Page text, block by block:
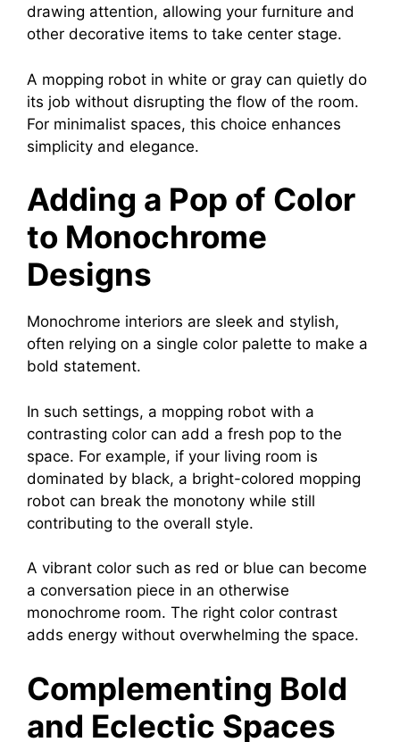
drawing attention, allowing your furniture and
other decorative items to take center stage.
A mopping robot in white or gray can quietly do
its job without disrupting the flow of the room.
For minimalist spaces, this choice enhances
simplicity and elegance.
Adding a Pop of Color
to Monochrome
Designs
Monochrome interiors are sleek and stylish,
often relying on a single color palette to make a
bold statement.
In such settings, a mopping robot with a
contrasting color can add a fresh pop to the
space. For example, if your living room is
dominated by black, a bright-colored mopping
robot can break the monotony while still
contributing to the overall style.
A vibrant color such as red or blue can become
a conversation piece in an otherwise
monochrome room. The right color contrast
adds energy without overwhelming the space.
Complementing Bold
and Eclectic Spaces